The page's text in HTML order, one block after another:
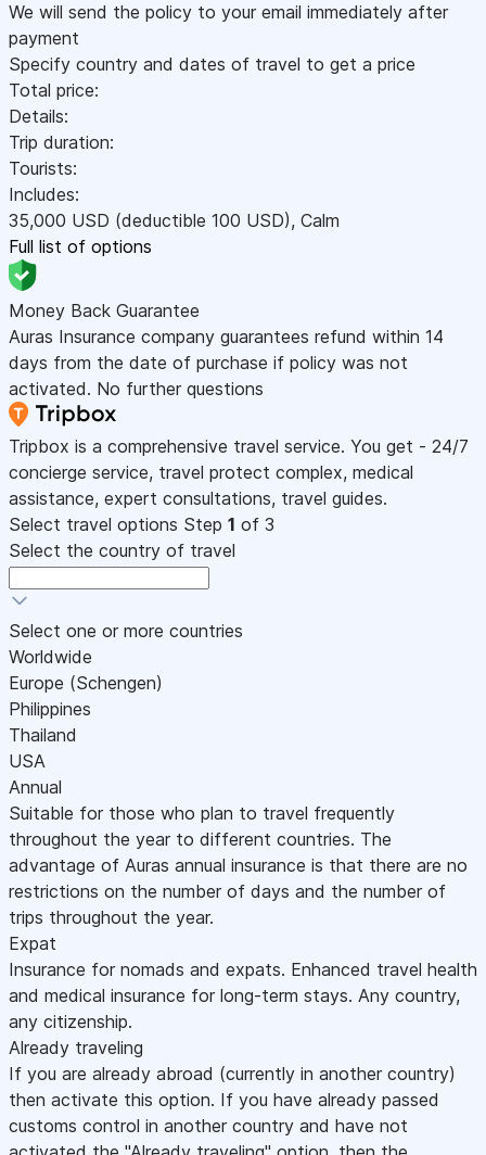
We will send the policy to your email immediately after
payment
Specify country and dates of travel to get a price
Total price:
Details:
Trip duration:
Tourists:
Includes:
35,000 USD (deductible 100 USD), Calm
Full list of options
Money Back Guarantee
Auras Insurance company guarantees refund within 14
days from the date of purchase if policy was not
activated. No further questions
Tripbox is a comprehensive travel service. You get - 24/7
concierge service, travel protect complex, medical
assistance, expert consultations, travel guides.
Select travel options Step 1 of 3
Select the country of travel
Select one or more countries
Worldwide
Europe (Schengen)
Philippines
Thailand
USA
Annual
Suitable for those who plan to travel frequently
throughout the year to different countries. The
advantage of Auras annual insurance is that there are no
restrictions on the number of days and the number of
trips throughout the year.
Expat
Insurance for nomads and expats. Enhanced travel health
and medical insurance for long-term stays. Any country,
any citizenship.
Already traveling
If you are already abroad (currently in another country)
then activate this option. If you have already passed
customs control in another country and have not